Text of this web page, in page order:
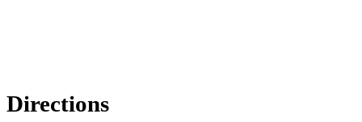
Directions